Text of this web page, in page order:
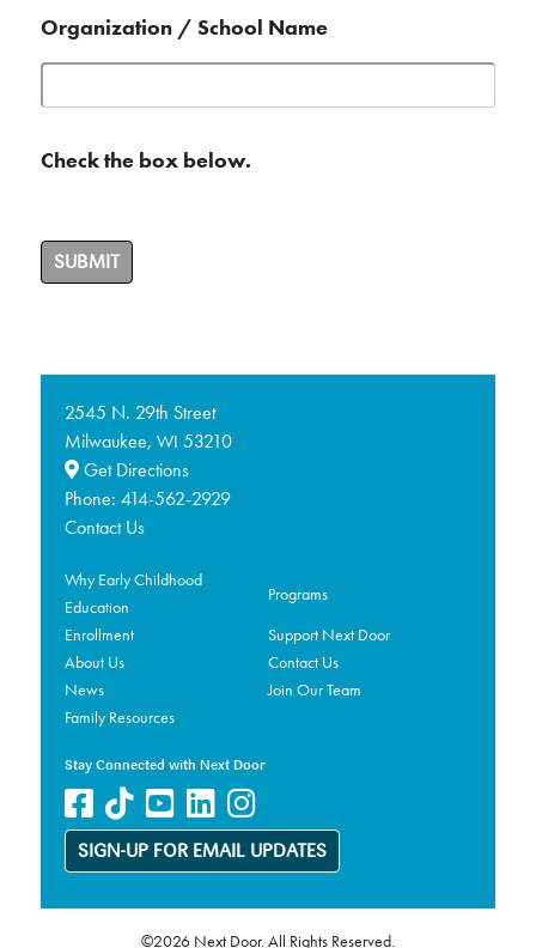
Organization / School Name
Check the box below.
SUBMIT
2545 N. 29th Street
Milwaukee, WI 53210
Get Directions
Phone: 414-562-2929
Contact Us
Why Early Childhood
Education
Programs
Enrollment
Support Next Door
About Us
Contact Us
News
Join Our Team
Family Resources
Stay Connected with Next Door
SIGN-UP FOR EMAIL UPDATES
©2026 Next Door. All Rights Reserved.